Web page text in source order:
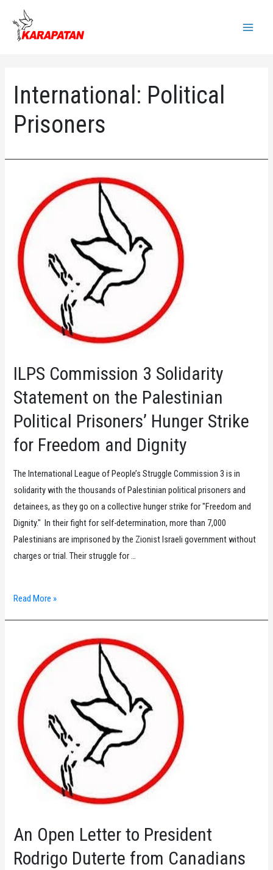
content
International: Political
Prisoners
ILPS Commission 3 Solidarity
Statement on the Palestinian
Political Prisoners’ Hunger Strike
for Freedom and Dignity
The International League of People’s Struggle Commission 3 is in
solidarity with the thousands of Palestinian political prisoners and
detainees, as they go on a collective hunger strike for "Freedom and
Dignity." In their fight for self-determination, more than 7,000
Palestinians are imprisoned by the Zionist Israeli government without
charges or trial. Their struggle for …
ILPS
Statement
the
Palestinian
Political
Prisoners’
Hunger
and
Dignity
Read More »
An Open Letter to President
Rodrigo Duterte from Canadians